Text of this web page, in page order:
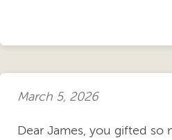
March 5, 2026
Dear James, you gifted so